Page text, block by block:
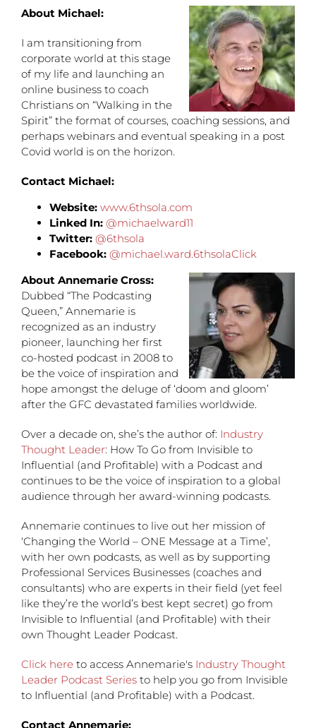
About Michael:
I am transitioning from
corporate world at this stage
of my life and launching an
online business to coach
Christians on “Walking in the
Spirit” the format of courses, coaching sessions, and
perhaps webinars and eventual speaking in a post
Covid world is on the horizon.
Contact Michael:
Website: www.6thsola.com
Linked In: @michaelward11
Twitter: @6thsola
Facebook: @michael.ward.6thsolaClick
About Annemarie Cross:
Dubbed “The Podcasting
Queen,” Annemarie is
recognized as an industry
pioneer, launching her first
co-hosted podcast in 2008 to
be the voice of inspiration and
hope amongst the deluge of ‘doom and gloom’
after the GFC devastated families worldwide.
Over a decade on, she’s the author of: Industry
Thought Leader: How To Go from Invisible to
Influential (and Profitable) with a Podcast and
continues to be the voice of inspiration to a global
audience through her award-winning podcasts.
Annemarie continues to live out her mission of
‘Changing the World – ONE Message at a Time’,
with her own podcasts, as well as by supporting
Professional Services Businesses (coaches and
consultants) who are experts in their field (yet feel
like they’re the world’s best kept secret) go from
Invisible to Influential (and Profitable) with their
own Thought Leader Podcast.
Click here to access Annemarie's Industry Thought
Leader Podcast Series to help you go from Invisible
to Influential (and Profitable) with a Podcast.
Contact Annemarie: